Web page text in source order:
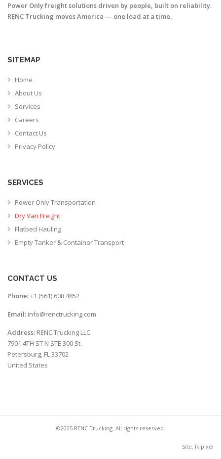
Power Only freight solutions driven by people, built on reliability.
RENC Trucking moves America — one load at a time.
SITEMAP
Home
About Us
Services
Careers
Contact Us
Privacy Policy
SERVICES
Power Only Transportation
Dry Van Freight
Flatbed Hauling
Empty Tanker & Container Transport
CONTACT US
Phone:+1 (561) 608 4852
Email: info@renctrucking.com
Address: RENC Trucking LLC
7901 4TH ST N STE 300 St.
Petersburg, FL 33702
United States
©2025 RENC Trucking. All rights reserved.
Site: İkipixel